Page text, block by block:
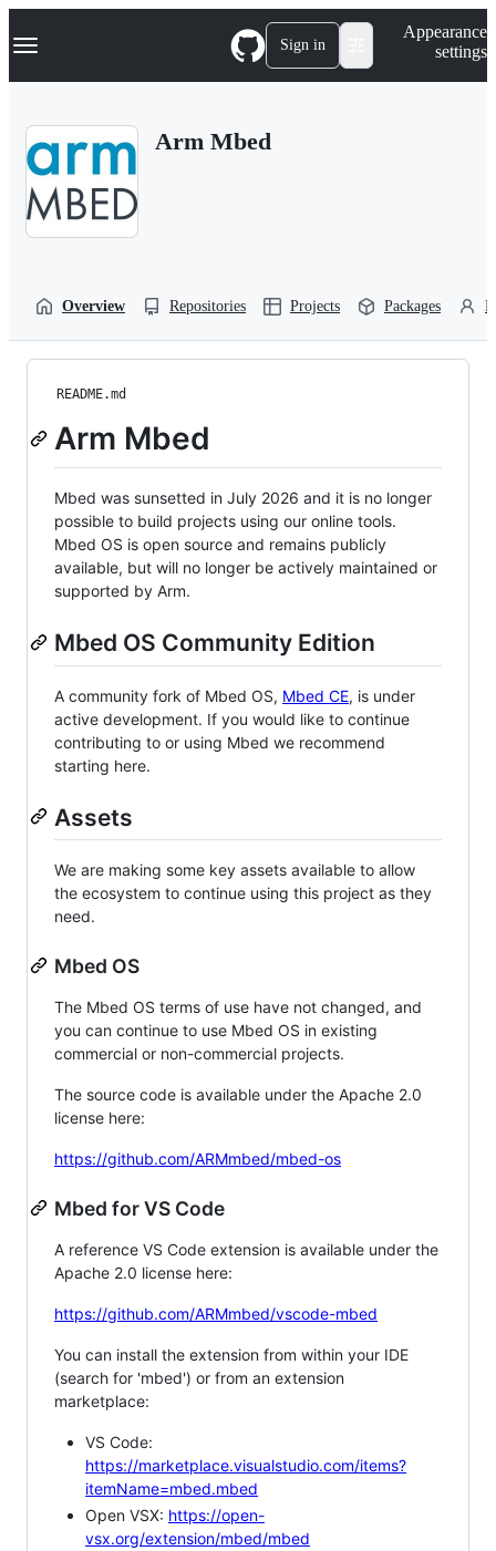
k
p
Navigation Menu Sign in
Appearance
settings
Arm Mbed
Overview Repositories Projects Packages
README.md
Arm Mbed
Mbed was sunsetted in July 2026 and it is no longer
possible to build projects using our online tools.
Mbed OS is open source and remains publicly
available, but will no longer be actively maintained or
supported by Arm.
Mbed OS Community Edition
A community fork of Mbed OS, Mbed CE, is under
active development. If you would like to continue
contributing to or using Mbed we recommend
starting here.
Assets
We are making some key assets available to allow
the ecosystem to continue using this project as they
need.
Mbed OS
The Mbed OS terms of use have not changed, and
you can continue to use Mbed OS in existing
commercial or non-commercial projects.
The source code is available under the Apache 2.0
license here:
https://github.com/ARMmbed/mbed-os
Mbed for VS Code
A reference VS Code extension is available under the
Apache 2.0 license here:
https://github.com/ARMmbed/vscode-mbed
You can install the extension from within your IDE
(search for 'mbed') or from an extension
marketplace:
VS Code:
https://marketplace.visualstudio.com/items?
itemName=mbed.mbed
Open VSX: https://open-
vsx.org/extension/mbed/mbed